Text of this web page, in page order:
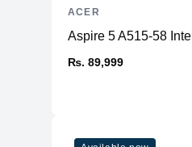
Aspire 5 A515-58 Intel
₨. 89,999
ACER